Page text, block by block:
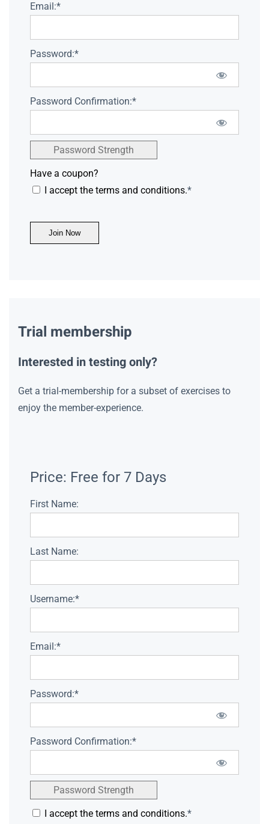
Email:*
Password:*
Password Confirmation:*
Password Strength
Have a coupon?
I accept the terms and conditions.*
No val
Trial membership
Interested in testing only?
Get a trial-membership for a subset of exercises to
enjoy the member-experience.
Price: Free for 7 Days
First Name:
Last Name:
Username:*
Email:*
Password:*
Password Confirmation:*
Password Strength
I accept the terms and conditions.*